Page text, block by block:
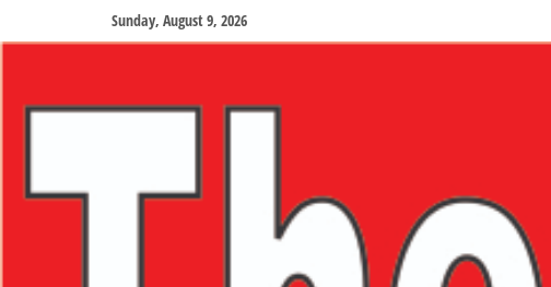
Sunday, August 9, 2026